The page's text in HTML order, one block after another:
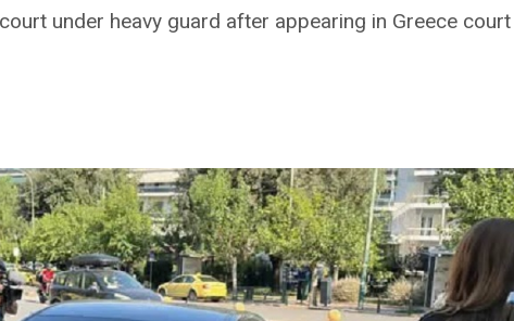
under heavy guard after appearing in Greece court